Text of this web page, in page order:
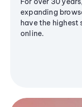
expanding
have the
online.